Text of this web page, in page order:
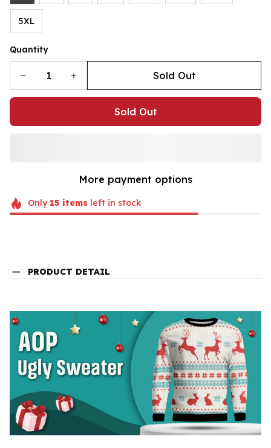
5XL
Quantity
Sold Out
Sold Out
More payment options
Only 15itemsleft in stock
PRODUCT DETAIL